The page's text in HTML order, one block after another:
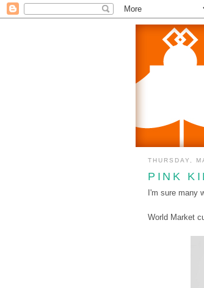
THURSDAY,
PINK
I'm sure many
World Market